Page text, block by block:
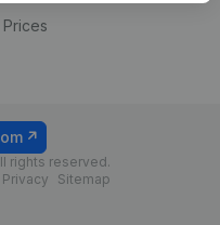
Prices
rights reserved.
Privacy Sitemap